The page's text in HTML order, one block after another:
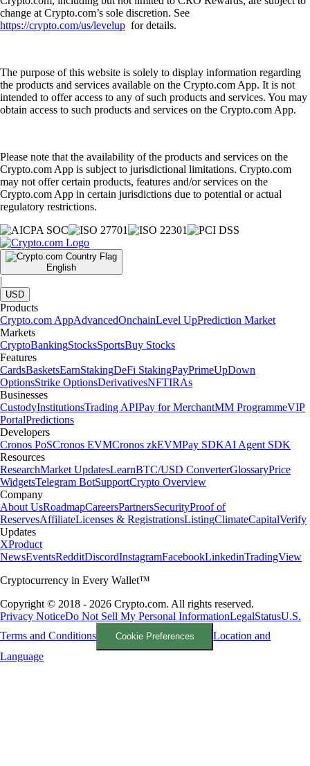
change at Crypto.com’s sole discretion. See
https://crypto.com/us/levelup for details.
The purpose of this website is solely to display information regarding
the products and services available on the Crypto.com App. It is not
intended to offer access to any of such products and services. You may
obtain access to such products and services on the Crypto.com App.
Please note that the availability of the products and services on the
Crypto.com App is subject to jurisdictional limitations. Crypto.com
may not offer certain products, features and/or services on the
Crypto.com App in certain jurisdictions due to potential or actual
regulatory restrictions.
English
|
USD
Products
Crypto.com AppAdvancedOnchainLevel UpPrediction Market
Markets
CryptoBankingStocksSportsBuy Stocks
Features
CardsBasketsEarnStakingDeFi StakingPayPrimeUpDown
OptionsStrike OptionsDerivativesNFTIRAs
Businesses
CustodyInstitutionsTrading APIPay for MerchantMM ProgrammeVIP
PortalPredictions
Developers
Cronos PoSCronos EVMCronos zkEVMPay SDKAI Agent SDK
Resources
ResearchMarket UpdatesLearnBTC/USD ConverterGlossaryPrice
WidgetsTelegram BotSupportCrypto Overview
Company
About UsRoadmapCareersPartnersSecurityProof of
ReservesAffiliateLicenses & RegistrationsListingClimateCapitalVerify
Updates
XProduct
NewsEventsRedditDiscordInstagramFacebookLinkedinTradingView
Cryptocurrency in Every Wallet™
Copyright © 2018 - 2026 Crypto.com. All rights reserved.
Privacy NoticeDo Not Sell My Personal InformationLegalStatusU.S.
Terms and Conditions
Cookie Preferences
Location and
Language